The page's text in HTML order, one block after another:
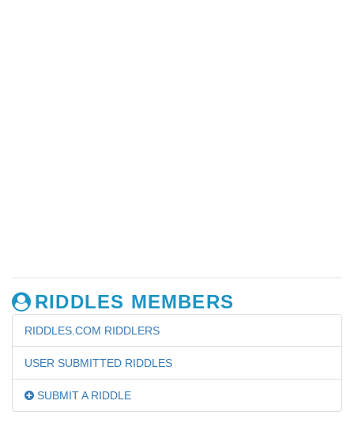
RIDDLES MEMBERS
RIDDLES.COM RIDDLERS
USER SUBMITTED RIDDLES
SUBMIT A RIDDLE